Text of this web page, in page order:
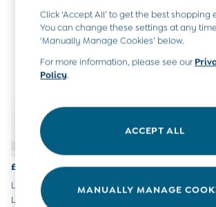
All Girls Sale
Dresses
Sets & Outfits
Tops & T-Shirts
Swimwear
Accessories
Sets & Outfits
Tops & T-Shirts
Footwear
£47.50 - £49.50
Lilac Mouse Waterproof Cosy
Lined Jacket
£65.50 -
Purple 4-In-
Click ‘Accept All’ to get the best shopping
You can change these settings at any
‘Manually Manage Cookies’ below.
For more information, please see our
Policy.
ACCEPT ALL
MANUALLY MANAGE